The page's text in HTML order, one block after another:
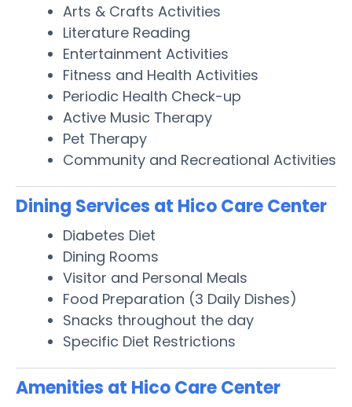
Arts & Crafts Activities
Literature Reading
Entertainment Activities
Fitness and Health Activities
Periodic Health Check-up
Active Music Therapy
Pet Therapy
Community and Recreational Activities
Dining Services at Hico Care Center
Diabetes Diet
Dining Rooms
Visitor and Personal Meals
Food Preparation (3 Daily Dishes)
Snacks throughout the day
Specific Diet Restrictions
Amenities at Hico Care Center